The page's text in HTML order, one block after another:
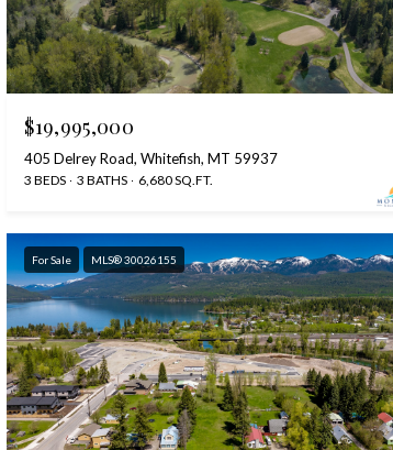
$19,995,000
405 Delrey Road, Whitefish, MT 59937
3 BEDS 3 BATHS 6,680 SQ.FT.
For Sale MLS® 30026155